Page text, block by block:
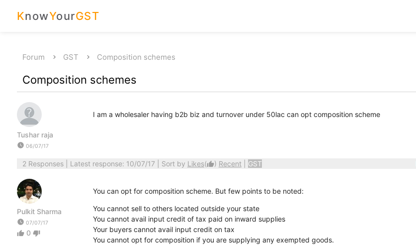
KnowYourGST
Forum GST Composition schemes
Composition schemes
Tushar raja
watch_later 06/07/17
I am a wholesaler having b2b biz and turnover under 50lac can opt composition scheme
2 Responses| Latest response: 10/07/17 | Sort by Likes(thumb_up) Recent GST
Pulkit Sharma
watch_later 07/07/17
thumb_up 0 thumb_down
You can opt for composition scheme. But few points to be noted:
You cannot sell to others located outside your state
You cannot avail input credit of tax paid on inward supplies
Your buyers cannot avail input credit on tax
You cannot opt for composition if you are supplying any exempted goods.